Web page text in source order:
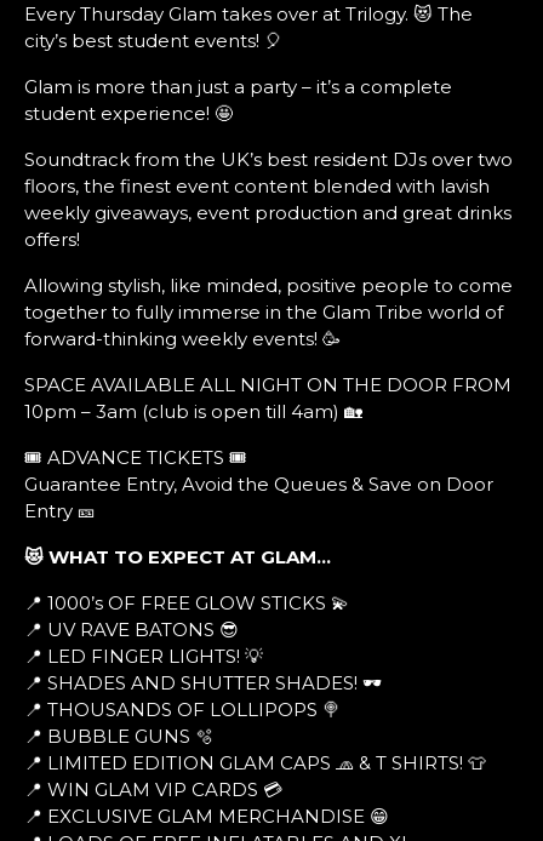
Every Thursday Glam takes over at Trilogy. 😻 The
city’s best student events! 🎈
Glam is more than just a party – it’s a complete
student experience! 🤩
Soundtrack from the UK’s best resident DJs over two
floors, the finest event content blended with lavish
weekly giveaways, event production and great drinks
offers!
Allowing stylish, like minded, positive people to come
together to fully immerse in the Glam Tribe world of
forward-thinking weekly events! 🥳
SPACE AVAILABLE ALL NIGHT ON THE DOOR FROM
10pm – 3am (club is open till 4am) 🏡
🎟️ ADVANCE TICKETS 🎟️
Guarantee Entry, Avoid the Queues & Save on Door
Entry 🎫
😻 WHAT TO EXPECT AT GLAM…
📍 1000’s OF FREE GLOW STICKS 💫
📍 UV RAVE BATONS 😎
📍 LED FINGER LIGHTS! 💡
📍 SHADES AND SHUTTER SHADES! 🕶
📍 THOUSANDS OF LOLLIPOPS 🍭
📍 BUBBLE GUNS 🫧
📍 LIMITED EDITION GLAM CAPS 🧢 & T SHIRTS! 👕
📍 WIN GLAM VIP CARDS 💳
📍 EXCLUSIVE GLAM MERCHANDISE 😁